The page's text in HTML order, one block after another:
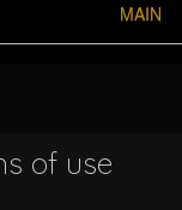
MAIN
of use